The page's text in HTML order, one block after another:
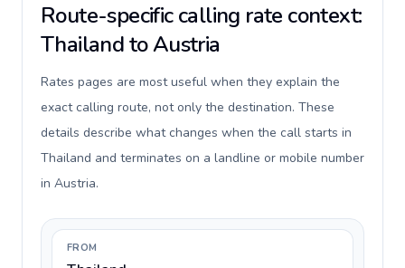
Route-specific calling rate context:
Thailand to Austria
Rates pages are most useful when they explain the
exact calling route, not only the destination. These
details describe what changes when the call starts in
Thailand and terminates on a landline or mobile number
in Austria.
FROM